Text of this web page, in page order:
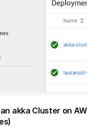
akka Cluster on